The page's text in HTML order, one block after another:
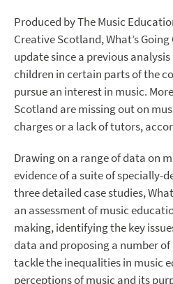
Produced by The Music
Creative Scotland, What’s
update since a previous
children in certain parts of the
pursue an interest in music.
Scotland are missing out on
charges or a lack of tutors,
Drawing on a range of data on
evidence of a suite of specially-
three detailed case studies,
an assessment of music
making, identifying the key
data and proposing a number
tackle the inequalities in music
perceptions of music and its